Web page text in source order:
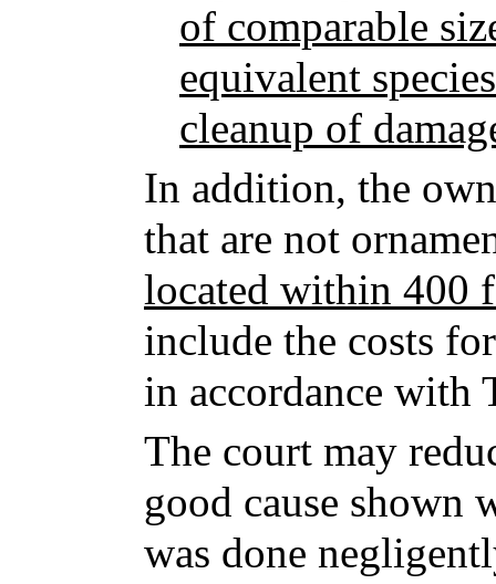
of comparable
equivalent
cleanup of
In addition, the
that are not
located within 400
include the costs
in accordance with
The court may
good cause shown
was done